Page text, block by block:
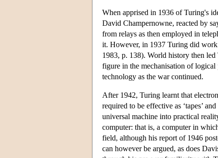
When apprised in 1936 of Turing's
David Champernowne, reacted by
from relays as then employed in
it. However, in 1937 Turing did
1983, p. 138). World history then
figure in the mechanisation of logical
technology as the war continued.
After 1942, Turing learnt that
required to be effective as ‘tapes’
universal machine into practical
computer: that is, a computer in
field, although his report of 1946
can however be argued, as does